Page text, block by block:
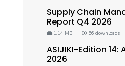
Supply Chain
Report Q4 2026
1.14 MB 56 downloads
ASIJIKI-Edition 14:
2026